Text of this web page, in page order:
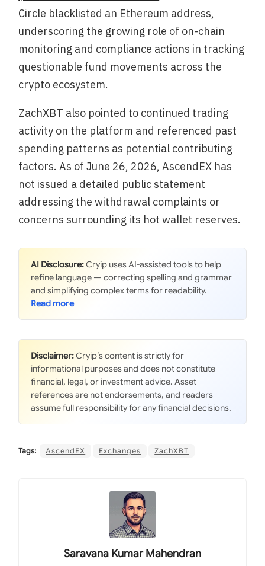
Circle blacklisted an Ethereum address,
underscoring the growing role of on-chain
monitoring and compliance actions in tracking
questionable fund movements across the
crypto ecosystem.
ZachXBT also pointed to continued trading
activity on the platform and referenced past
spending patterns as potential contributing
factors. As of June 26, 2026, AscendEX has
not issued a detailed public statement
addressing the withdrawal complaints or
concerns surrounding its hot wallet reserves.
AI Disclosure:Cryip uses AI-assisted tools to help
refine language — correcting spelling and grammar
and simplifying complex terms for readability.
Disclaimer:Cryip’s content is strictly for
informational purposes and does not constitute
financial, legal, or investment advice. Asset
references are not endorsements, and readers
assume full responsibility for any financial decisions.
Tags: AscendEX Exchanges ZachXBT
Saravana Kumar Mahendran